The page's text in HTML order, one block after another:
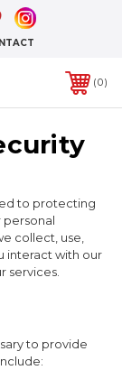
0
to protecting
personal
collect, use,
interact with our
services.
to provide